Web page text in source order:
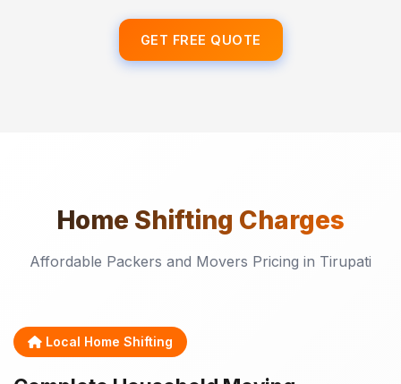
GET FREE QUOTE
Home Shifting Charges
Affordable Packers and Movers Pricing in Tirupati
Local Home Shifting